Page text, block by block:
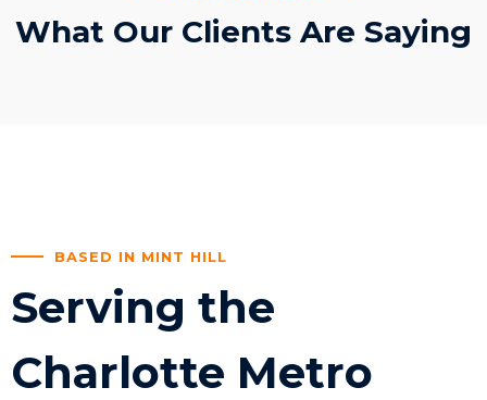
What Our Clients Are Saying
BASED IN MINT HILL
Serving the
Charlotte Metro